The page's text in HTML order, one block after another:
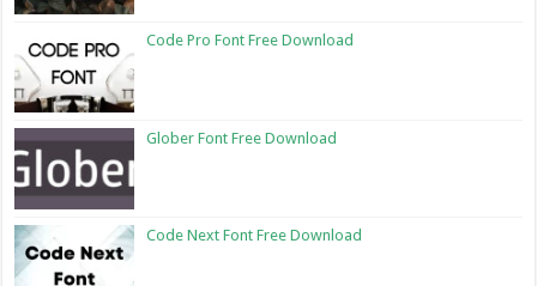
Code Pro Font Free Download
Glober Font Free Download
Code Next Font Free Download